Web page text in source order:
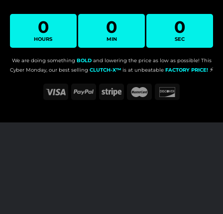
0
HOURS
0
MIN
0
SEC
We are doing something BOLDand lowering the price as low as possible! This
Cyber Monday, our best selling CLUTCH-X™is at unbeatable FACTORY PRICE! ⚡️